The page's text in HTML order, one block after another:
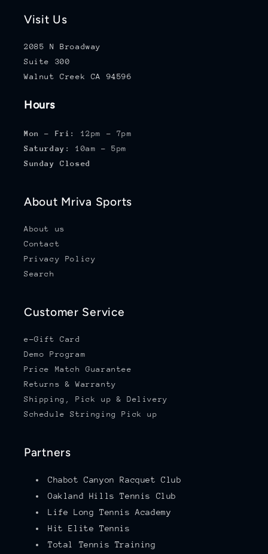
Visit Us
2085 N Broadway
Suite 300
Walnut Creek CA 94596
Hours
Mon - Fri: 12pm - 7pm
Saturday: 10am - 5pm
Sunday Closed
About Mriva Sports
About us
Contact
Privacy Policy
Search
Customer Service
e-Gift Card
Demo Program
Price Match Guarantee
Returns & Warranty
Shipping, Pick up & Delivery
Schedule Stringing Pick up
Partners
Chabot Canyon Racquet Club
Oakland Hills Tennis Club
Life Long Tennis Academy
Hit Elite Tennis
Total Tennis Training